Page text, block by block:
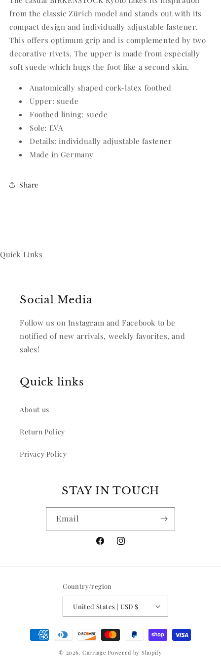
from the classic Zürich model and stands out with its
compact design and individually adjustable fastener.
This offers optimum grip and is complemented by two
decorative rivets. The upper is made from especially
soft suede which hugs the foot like a second skin.
Anatomically shaped cork-latex footbed
Upper: suede
Footbed lining: suede
Sole: EVA
Details: individually adjustable fastener
Made in Germany
Share
Quick Links
Social Media
Follow us on Instagram and Facebook to be
notified of new arrivals, weekly favorites, and
sales!
Quick links
About us
Return Policy
Privacy Policy
STAY IN TOUCH
Email
FacebookInstagram
Country/region
United States | USD $
Payment
methods
© 2026, Carriage Powered by Shopify